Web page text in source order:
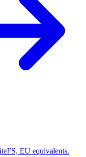
EU equivalents.